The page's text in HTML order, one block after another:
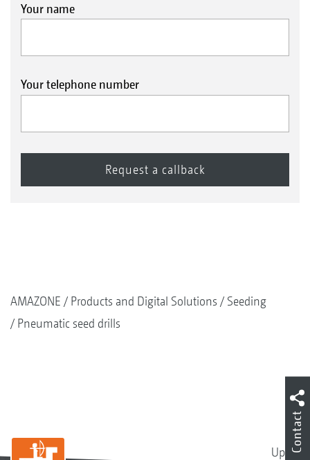
Your name
Your telephone number
AMAZONE Products and Digital Solutions
Seeding
Pneumatic seed drills
Up Contact